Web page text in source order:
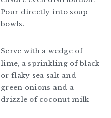
Pour directly into soup
bowls.
Serve with a wedge of
lime, a sprinkling of black
or flaky sea salt and
green onions and a
drizzle of coconut milk